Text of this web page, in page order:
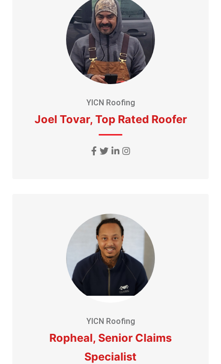
YICN Roofing
Joel Tovar, Top Rated Roofer
YICN Roofing
Ropheal, Senior Claims
Specialist